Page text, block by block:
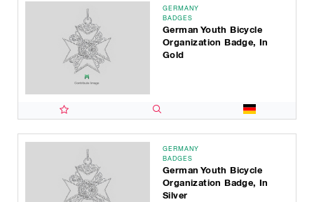
GERMANY
BADGES
German Youth Bicycle
Organization Badge, In
Gold
GERMANY
BADGES
German Youth Bicycle
Organization Badge, In
Silver